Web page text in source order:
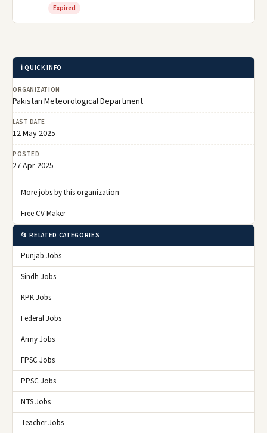
Expired
ℹ️ QUICK INFO
ORGANIZATION
Pakistan Meteorological Department
LAST DATE
12 May 2025
POSTED
27 Apr 2025
More jobs by this organization
Free CV Maker
📂 RELATED CATEGORIES
Punjab Jobs
Sindh Jobs
KPK Jobs
Federal Jobs
Army Jobs
FPSC Jobs
PPSC Jobs
NTS Jobs
Teacher Jobs